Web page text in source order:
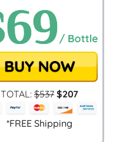
TOTAL: $537 $207
*FREE Shipping